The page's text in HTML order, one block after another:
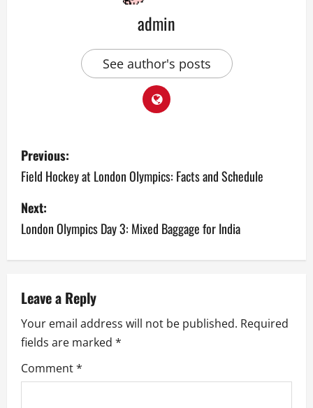
admin
See author's posts
P
o
s
t
n
a
v
i
g
Previous:
Field Hockey at London Olympics: Facts and Schedule
Next:
London Olympics Day 3: Mixed Baggage for India
Leave a Reply
Your email address will not be published. Required
fields are marked *
Comment*